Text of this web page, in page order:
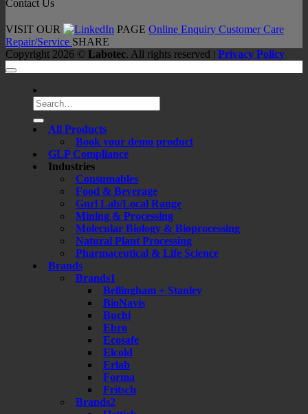
Contact Us
VISIT OUR PAGE Online Enquiry Customer Care
Repair/Service SHARE
Copyright 2026 © Labotec. All rights reserved | Privacy Policy
Search
for:
All Products
Book your demo product
GLP Compliance
Industries
Consumables
Food & Beverage
Gnrl Lab/Local Range
Mining & Processing
Molecular Biology & Bioprocessing
Natural Plant Processing
Pharmaceutical & Life Science
Brands
Brands1
Bellingham + Stanley
BioNavis
Buchi
Ebro
Ecosafe
Elcold
Erlab
Forma
Fritsch
Brands2